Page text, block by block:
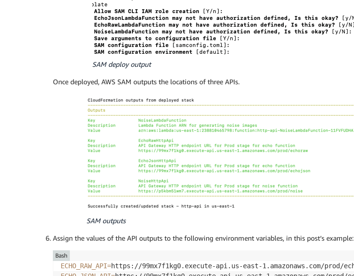
SAM deploy output
Once deployed, AWS SAM outputs the locations of three APIs.
SAM outputs
Assign the values of the API outputs to the following environment variables, in this post’s example:
ECHO_RAW_API=
Bash